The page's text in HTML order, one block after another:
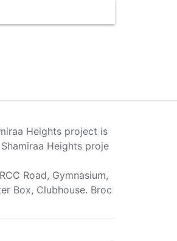
Heights project is
Heights proje
Road, Gymnasium,
Box, Clubhouse. Broc